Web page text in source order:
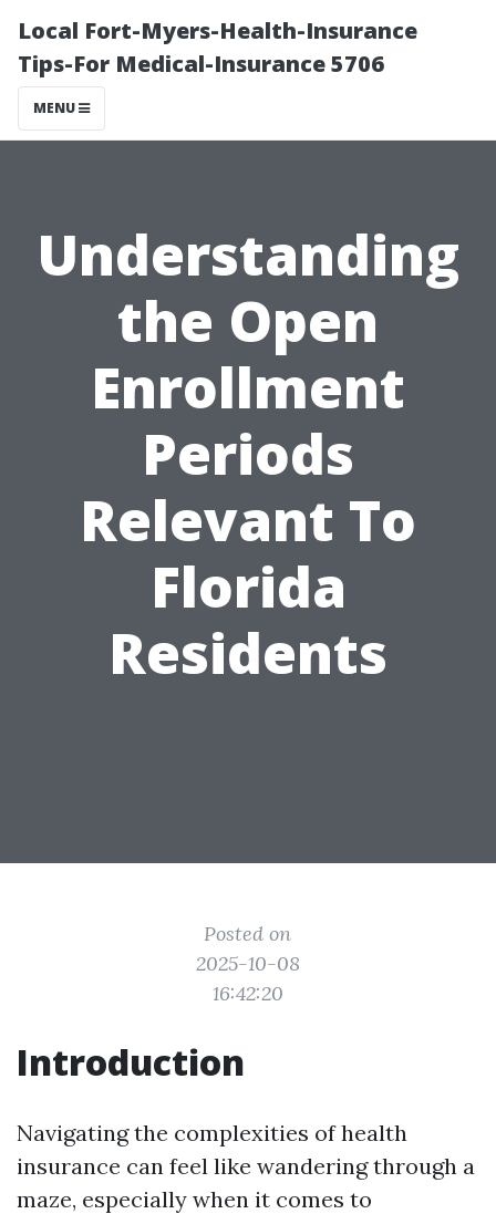
Local Fort-Myers-Health-Insurance
Tips-For Medical-Insurance 5706
MENU
Understanding
the Open
Enrollment
Periods
Relevant To
Florida
Residents
Posted on
2025-10-08
16:42:20
Introduction
Navigating the complexities of health
insurance can feel like wandering through a
maze, especially when it comes to